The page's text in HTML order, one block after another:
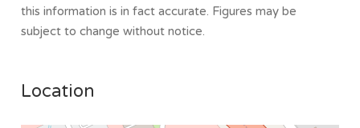
this information is in fact accurate. Figures may be
subject to change without notice.
Location